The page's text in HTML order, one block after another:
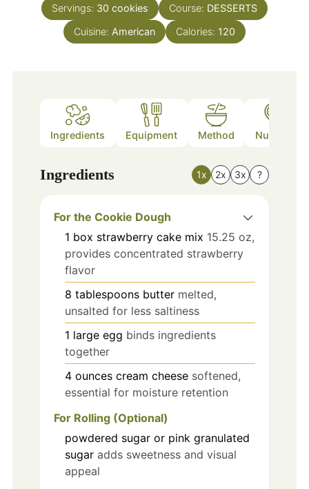
Servings: 30 cookies Course: DESSERTS
Cuisine: American Calories: 120
Ingredients Equipment Method Nutrition
Ingredients 1x 2x 3x ?
For the Cookie Dough
1 box strawberry cake mix 15.25 oz,
provides concentrated strawberry
flavor
8 tablespoons butter melted,
unsalted for less saltiness
1 large egg binds ingredients
together
4 ounces cream cheese softened,
essential for moisture retention
For Rolling (Optional)
powdered sugar or pink granulated
sugar adds sweetness and visual
appeal